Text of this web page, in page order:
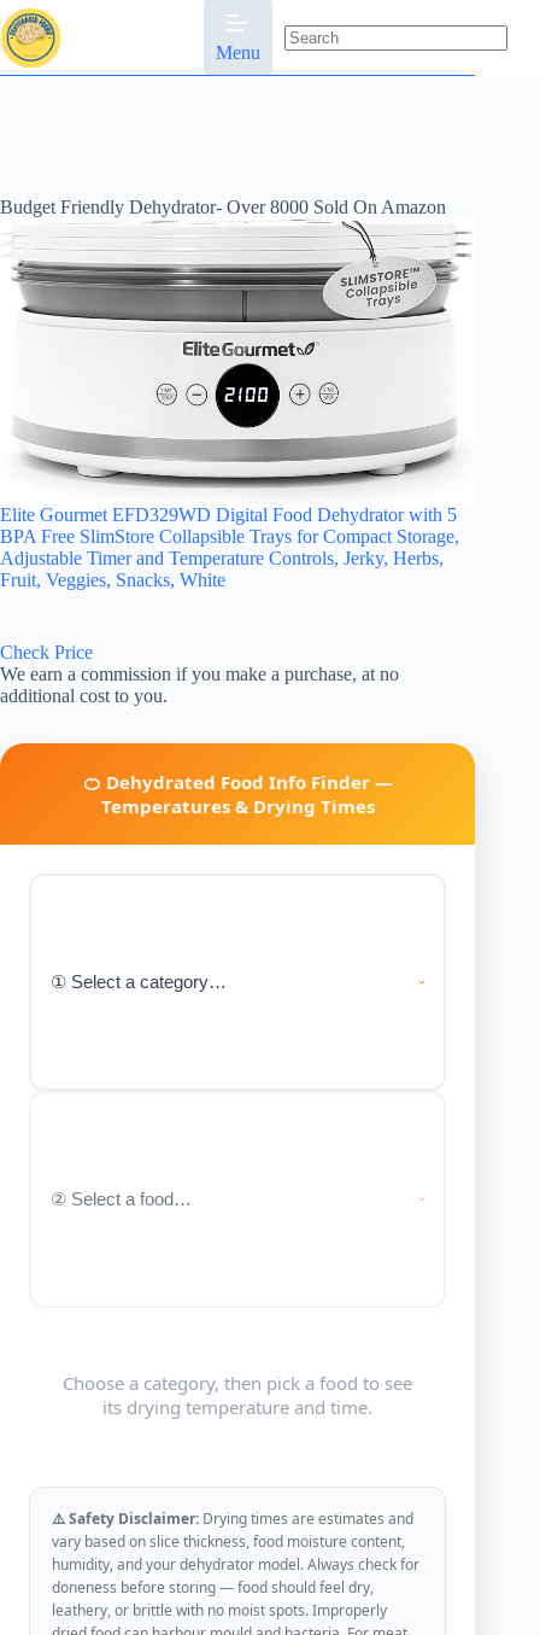
Skip
to
content
Menu
results
Budget Friendly Dehydrator- Over 8000 Sold On Amazon
Elite Gourmet EFD329WD Digital Food Dehydrator with 5
BPA Free SlimStore Collapsible Trays for Compact Storage,
Adjustable Timer and Temperature Controls, Jerky, Herbs,
Fruit, Veggies, Snacks, White
Check Price
We earn a commission if you make a purchase, at no
additional cost to you.
🍊 Dehydrated Food Info Finder —
Temperatures & Drying Times
Choose a category, then pick a food to see
its drying temperature and time.
⚠️ Safety Disclaimer: Drying times are estimates and
vary based on slice thickness, food moisture content,
humidity, and your dehydrator model. Always check for
doneness before storing — food should feel dry,
leathery, or brittle with no moist spots. Improperly